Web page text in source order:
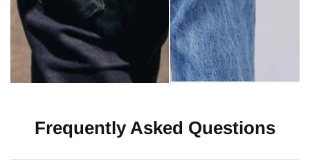
Frequently Asked Questions